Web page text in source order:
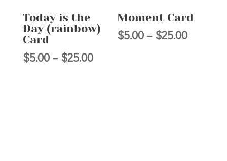
Today is the
Day (rainbow)
Card
$5.00 – $25.00Price
Moment Card
$5.00 – $25.00Price